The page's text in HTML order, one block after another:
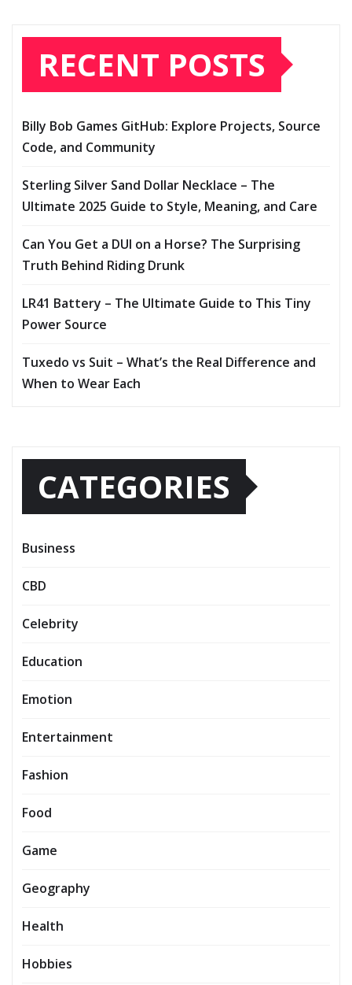
RECENT POSTS
Billy Bob Games GitHub: Explore Projects, Source
Code, and Community
Sterling Silver Sand Dollar Necklace – The
Ultimate 2025 Guide to Style, Meaning, and Care
Can You Get a DUI on a Horse? The Surprising
Truth Behind Riding Drunk
LR41 Battery – The Ultimate Guide to This Tiny
Power Source
Tuxedo vs Suit – What’s the Real Difference and
When to Wear Each
CATEGORIES
Business
CBD
Celebrity
Education
Emotion
Entertainment
Fashion
Food
Game
Geography
Health
Hobbies